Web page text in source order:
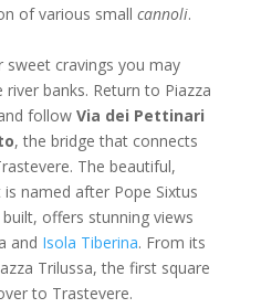
of various small cannoli.
sweet cravings you may
banks. Return to Piazza
follow Via dei Pettinari
, the bridge that connects
The beautiful,
named after Pope Sixtus
offers stunning views
and Isola Tiberina. From its
Trilussa, the first square
to Trastevere.